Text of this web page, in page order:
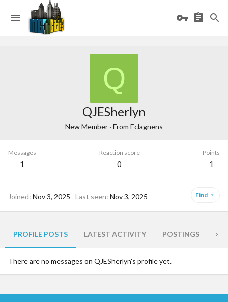
Q
QJESherlyn
New Member · From Eclagnens
Messages
1
Reaction score
0
Points
1
Joined Nov 3, 2025 Last seen Nov 3, 2025 Find
PROFILE POSTS LATEST ACTIVITY POSTINGS
There are no messages on QJESherlyn's profile yet.